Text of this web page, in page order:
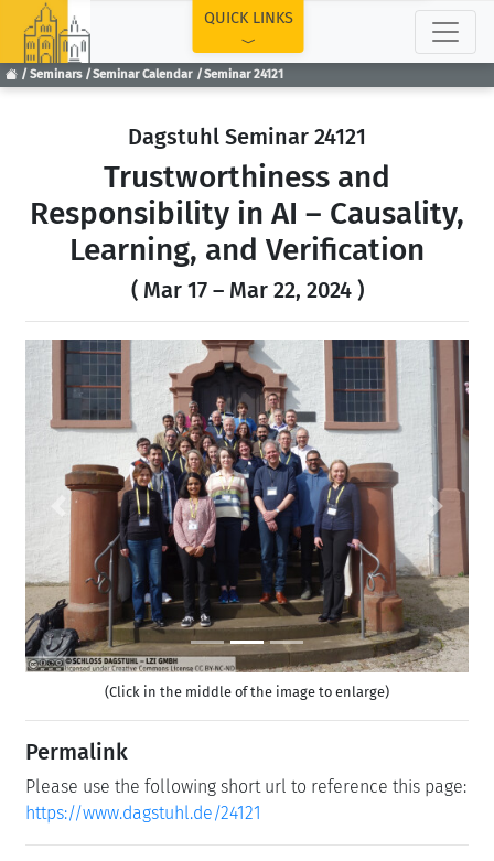
Seminars Seminar Calendar Seminar 24121
QUICK LINKS
Dagstuhl Seminar 24121
Trustworthiness and
Responsibility in AI – Causality,
Learning, and Verification
( Mar 17 – Mar 22, 2024 )
Previous Next
(Click in the middle of the image to enlarge)
Permalink
Please use the following short url to reference this page:
https://www.dagstuhl.de/24121